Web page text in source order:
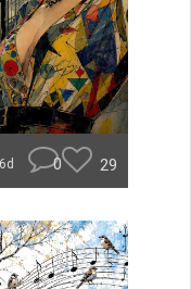
0 29